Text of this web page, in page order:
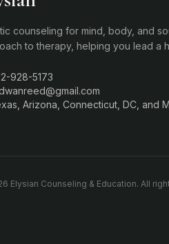
counseling for mind, body, and
to therapy, helping you lead a
928-5173
Arizona, Connecticut, DC, and
Elysian Counseling & Education. All